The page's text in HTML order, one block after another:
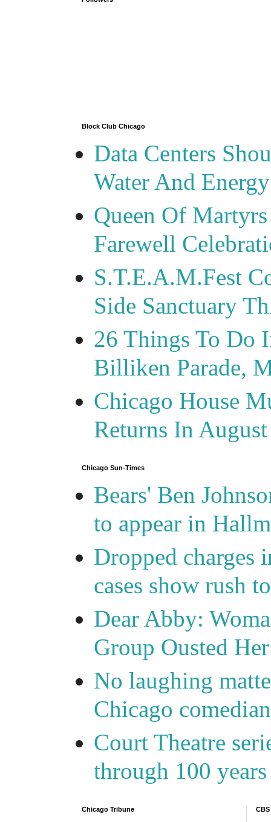
Block Club Chicago
Data Centers
Water And
Queen Of
Farewell
S.T.E.A.M.Fest
Side Sanctuary
26 Things To Do
Billiken Parade,
Chicago House
Returns In August
Chicago Sun-Times
Bears' Ben
to appear in
Dropped charges
cases show rush
Dear Abby:
Group Ousted Her
No laughing
Chicago
Court Theatre
through 100
Chicago Tribune